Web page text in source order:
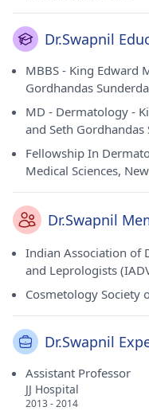
Dr.Swapnil
MBBS - King Edward
Gordhandas
MD - Dermatology -
and Seth
Fellowship In
Medical Sciences,
Dr.Swapnil
Indian Association of
and Leprologists
Cosmetology Society
Dr.Swapnil
Assistant Professor
JJ Hospital
2013 - 2014